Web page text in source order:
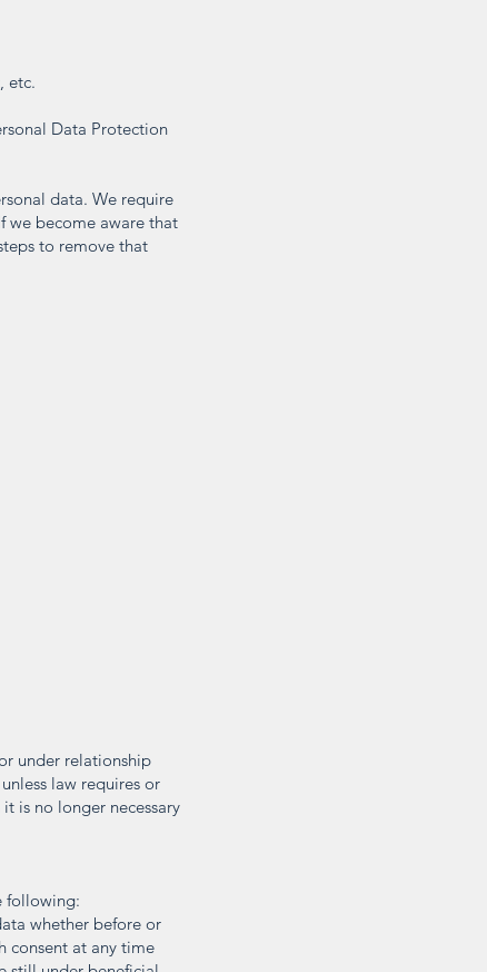
etc.
Data Protection
data. We require
we become aware that
to remove that
under relationship
law requires or
is no longer necessary
following:
whether before or
consent at any time